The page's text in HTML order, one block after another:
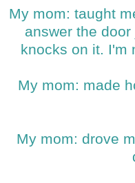
My mom: taught
answer the
knocks on it. I'm
My mom: made
My mom: drove